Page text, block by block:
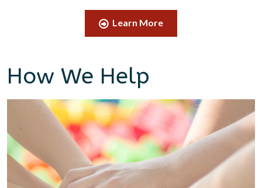
Learn More
How We Help